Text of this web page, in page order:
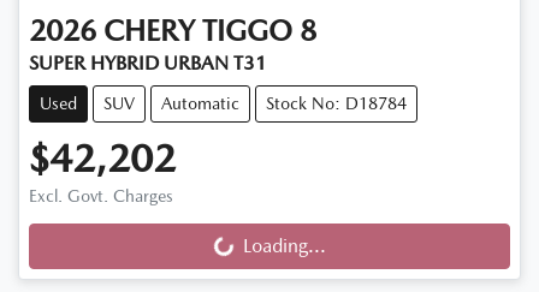
2026 CHERY TIGGO 8
SUPER HYBRID URBAN T31
Used SUV Automatic Stock No: D18784
$42,202
Excl. Govt. Charges
Loading... Loading...